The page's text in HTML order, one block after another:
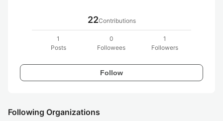
22Contributions
1
Posts
0
Followees
1
Followers
Follow
Following Organizations